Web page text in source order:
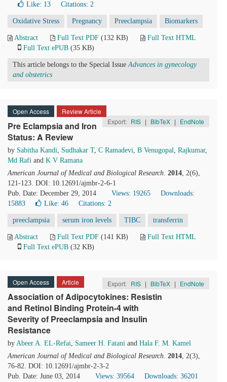
Like: 13 Citations: 2
Oxidative Stress Pregnancy Preeclampsia Biomarkers
Abstract Full Text PDF (132 KB)
Full Text HTML
Full Text ePUB (35 KB)
This article belongs to the Special IssueAdvances in gynecology
and obstetrics
Open Access
Review Article
Export: RIS | BibTeX | EndNote
Pre Eclampsia and Iron
Status: A Review
by Sabitha Kandi, Sudhakar T, C Ramadevi, B Venugopal, Rajkumar,
Md Rafi and K V Ramana
American Journal of Medical and Biological Research. 2014, 2(6),
121-123. DOI: 10.12691/ajmbr-2-6-1
Pub. Date: December 29, 2014
Views: 19265
Downloads:
15883
Like: 46 Citations: 2
preeclampsia serum iron levels TIBC transferrin
Abstract Full Text PDF (141 KB)
Full Text HTML
Full Text ePUB (32 KB)
Open Access Article Export: RIS | BibTeX | EndNote
Association of Adipocytokines: Resistin
and Retinol Binding Protein-4 with
Severity of Preeclampsia and Insulin
Resistance
by Abeer A. EL-Refai, Sameer H. Fatani and Hala F. M. Kamel
American Journal of Medical and Biological Research. 2014, 2(3),
76-82. DOI: 10.12691/ajmbr-2-3-2
Pub. Date: June 03, 2014
Views: 39564 Downloads: 36201